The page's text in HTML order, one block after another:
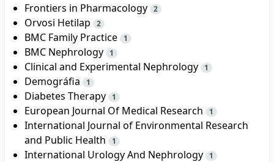
Frontiers in Pharmacology 2
Orvosi Hetilap 2
BMC Family Practice 1
BMC Nephrology 1
Clinical and Experimental Nephrology 1
Demográfia 1
Diabetes Therapy 1
European Journal Of Medical Research 1
International Journal of Environmental Research
and Public Health
1
International Urology And Nephrology 1